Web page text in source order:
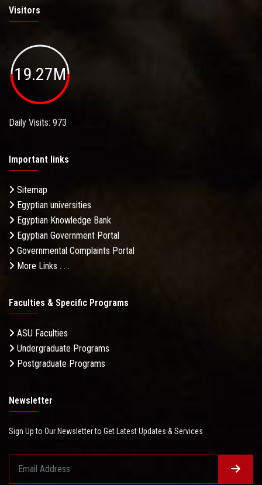
Visitors
19.27M
Daily Visits: 973
Important links
Sitemap
Egyptian universities
Egyptian Knowledge Bank
Egyptian Government Portal
Governmental Complaints Portal
More Links . . .
Faculties & Specific Programs
ASU Faculties
Undergraduate Programs
Postgraduate Programs
Newsletter
Sign Up to Our Newsletter to Get Latest Updates & Services